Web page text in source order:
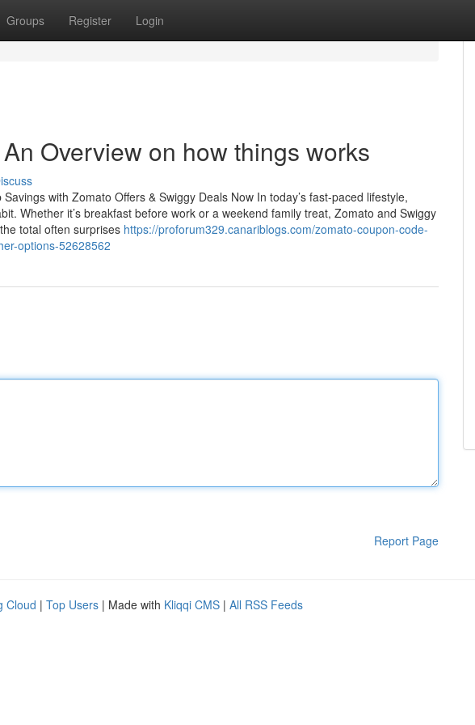
Groups Register Login
Overview on how things works
with Zomato Offers & Swiggy Deals Now In today’s fast-paced lifestyle,
Whether it’s breakfast before work or a weekend family treat, Zomato and Swiggy
total often surprises https://proforum329.canariblogs.com/zomato-coupon-code-
options-52628562
Report Page
Cloud | Top Users | Made with Kliqqi CMS | All RSS Feeds